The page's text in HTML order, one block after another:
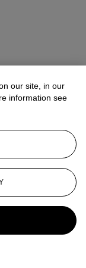
our site, in our
information see